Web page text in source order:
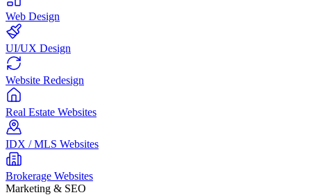
Web Design
UI/UX Design
Website Redesign
Real Estate Websites
IDX / MLS Websites
Brokerage Websites
Marketing & SEO